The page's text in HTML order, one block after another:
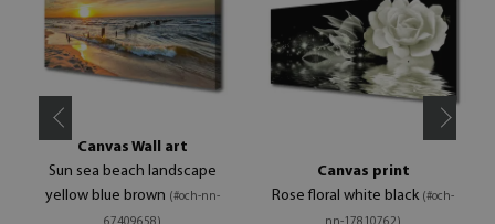
Canvas Wall art
Sun sea beach landscape
yellow blue brown (#och-nn-
Canvas print
Rose floral white black (#och-